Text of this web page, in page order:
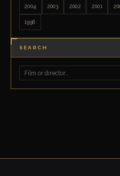
2004 2003 2002 2001
1996
SEARCH